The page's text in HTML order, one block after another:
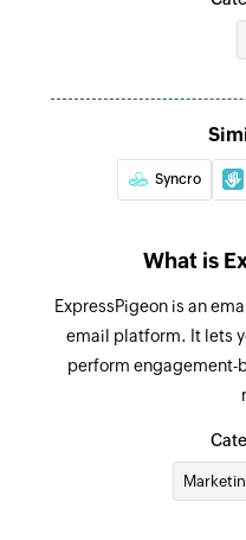
Syncro
What is
ExpressPigeon is an
email platform. It lets
perform engagement-